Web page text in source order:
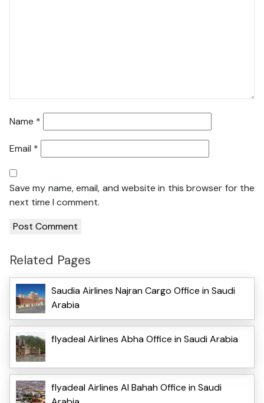
Name *
Email *
Save my name, email, and website in this browser for the
next time I comment.
Related Pages
Saudia Airlines Najran Cargo Office in Saudi
Arabia
flyadeal Airlines Abha Office in Saudi Arabia
flyadeal Airlines Al Bahah Office in Saudi